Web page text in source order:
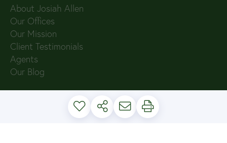
About Josiah Allen
Our Offices
Our Mission
Client Testimonials
Agents
Our Blog